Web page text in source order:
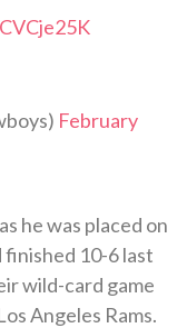
February
he was placed on
10-6 last
wild-card game
Angeles Rams.